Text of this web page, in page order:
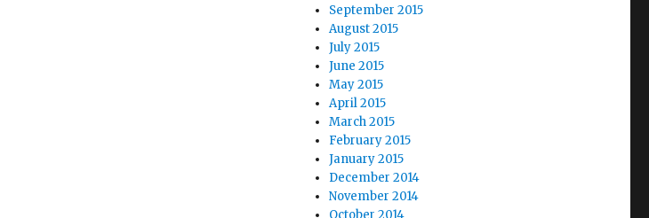
September 2015
August 2015
July 2015
June 2015
May 2015
April 2015
March 2015
February 2015
January 2015
December 2014
November 2014
October 2014